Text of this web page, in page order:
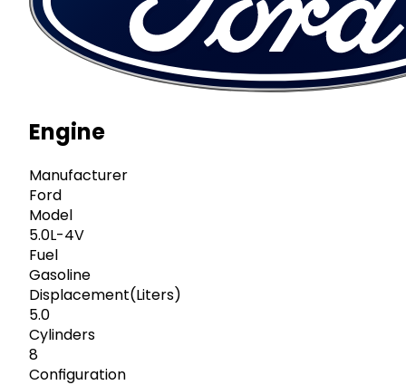
Engine
Manufacturer
Ford
Model
5.0L-4V
Fuel
Gasoline
Displacement(Liters)
5.0
Cylinders
8
Configuration